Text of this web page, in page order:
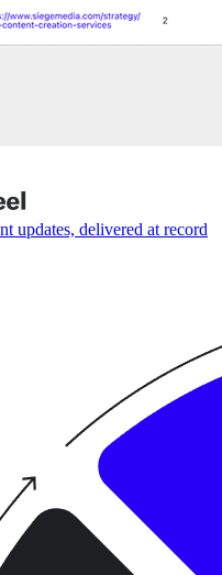
updates, delivered at record